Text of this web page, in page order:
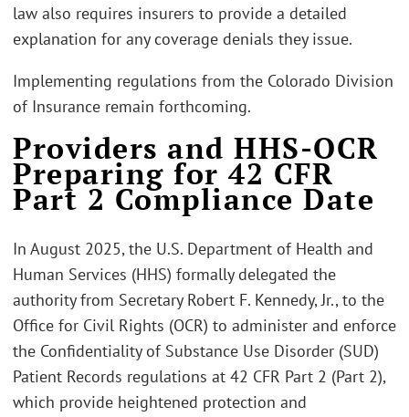
law also requires insurers to provide a detailed
explanation for any coverage denials they issue.
Implementing regulations from the Colorado Division
of Insurance remain forthcoming.
Providers and HHS-OCR
Preparing for 42 CFR
Part 2 Compliance Date
In August 2025, the U.S. Department of Health and
Human Services (HHS) formally delegated the
authority from Secretary Robert F. Kennedy, Jr., to the
Office for Civil Rights (OCR) to administer and enforce
the Confidentiality of Substance Use Disorder (SUD)
Patient Records regulations at 42 CFR Part 2 (Part 2),
which provide heightened protection and